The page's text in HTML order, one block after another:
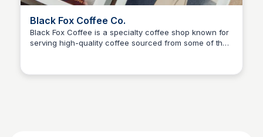
Black Fox Coffee Co.
Black Fox Coffee is a specialty coffee shop known for
serving high-quality coffee sourced from some of the